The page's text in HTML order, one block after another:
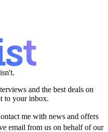
and the best deals on
to your inbox.
me with news and offers
email from us on behalf of our